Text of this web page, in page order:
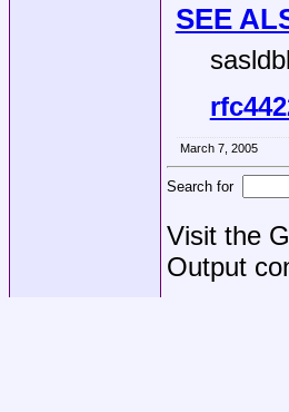
SEE
March 7, 2005
Search for
Visit the
Output